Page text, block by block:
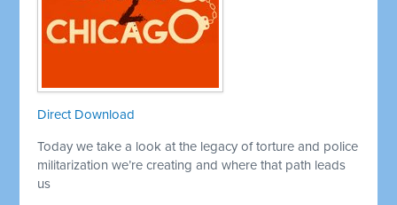
Direct Download
Today we take a look at the legacy of torture and police
militarization we’re creating and where that path leads
us